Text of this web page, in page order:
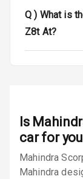
Q ) What is
Z8t At?
Is
car for
Mahindra
Mahindra